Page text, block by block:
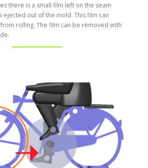
there is a small film left on the seam
ejected out of the mold. This film can
rolling. The film can be removed with